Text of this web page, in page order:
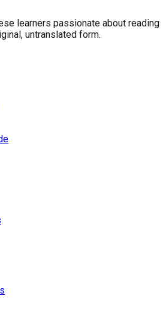
learners passionate about reading
untranslated form.